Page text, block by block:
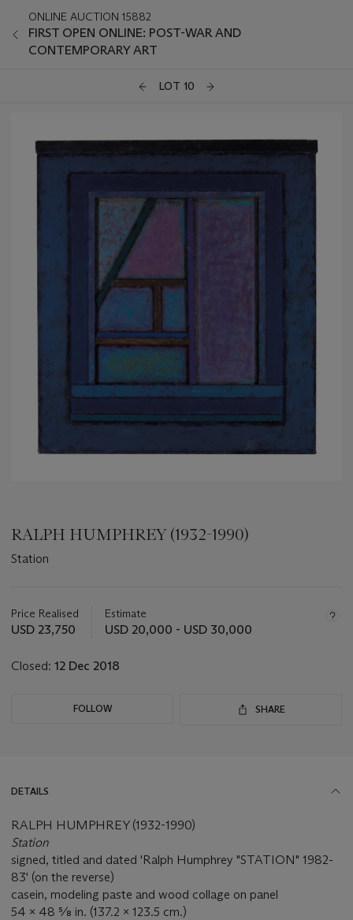
ONLINE AUCTION 15882
FIRST OPEN ONLINE: POST-WAR AND
CONTEMPORARY ART
LOT 10
RALPH HUMPHREY (1932-1990)
Station
about
this
Price Realised
USD 23,750
Estimate
USD 20,000 - USD 30,000
Closed: 12 Dec 2018
FOLLOW SHARE
DETAILS
RALPH HUMPHREY (1932-1990)
Station
signed, titled and dated 'Ralph Humphrey "STATION" 1982-
83' (on the reverse)
casein, modeling paste and wood collage on panel
54 x 48 ⅝ in. (137.2 x 123.5 cm.)